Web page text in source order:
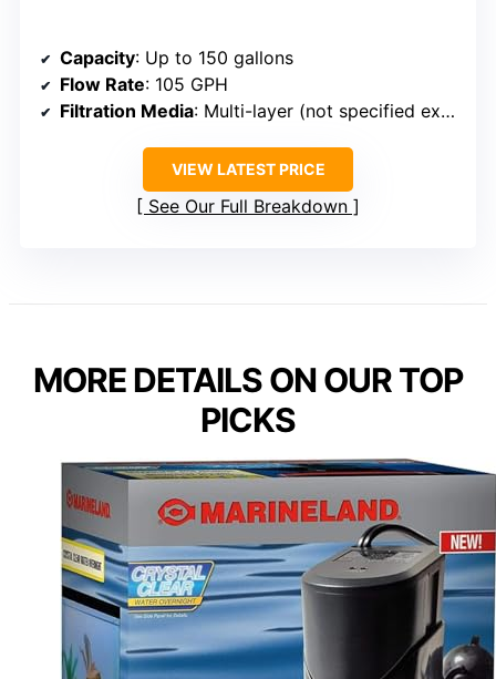
Capacity: Up to 150 gallons
Flow Rate: 105 GPH
Filtration Media: Multi-layer (not specified exact media)
VIEW LATEST PRICE
See Our Full Breakdown
MORE DETAILS ON OUR TOP
PICKS